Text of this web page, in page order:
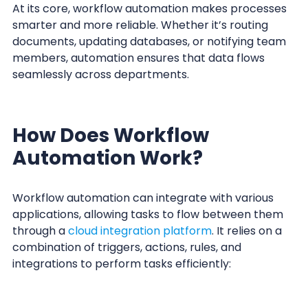
At its core, workflow automation makes processes
smarter and more reliable. Whether it’s routing
documents, updating databases, or notifying team
members, automation ensures that data flows
seamlessly across departments.
How Does Workflow
Automation Work?
Workflow automation can integrate with various
applications, allowing tasks to flow between them
through acloud integration platform. It relies on a
combination of triggers, actions, rules, and
integrations to perform tasks efficiently: